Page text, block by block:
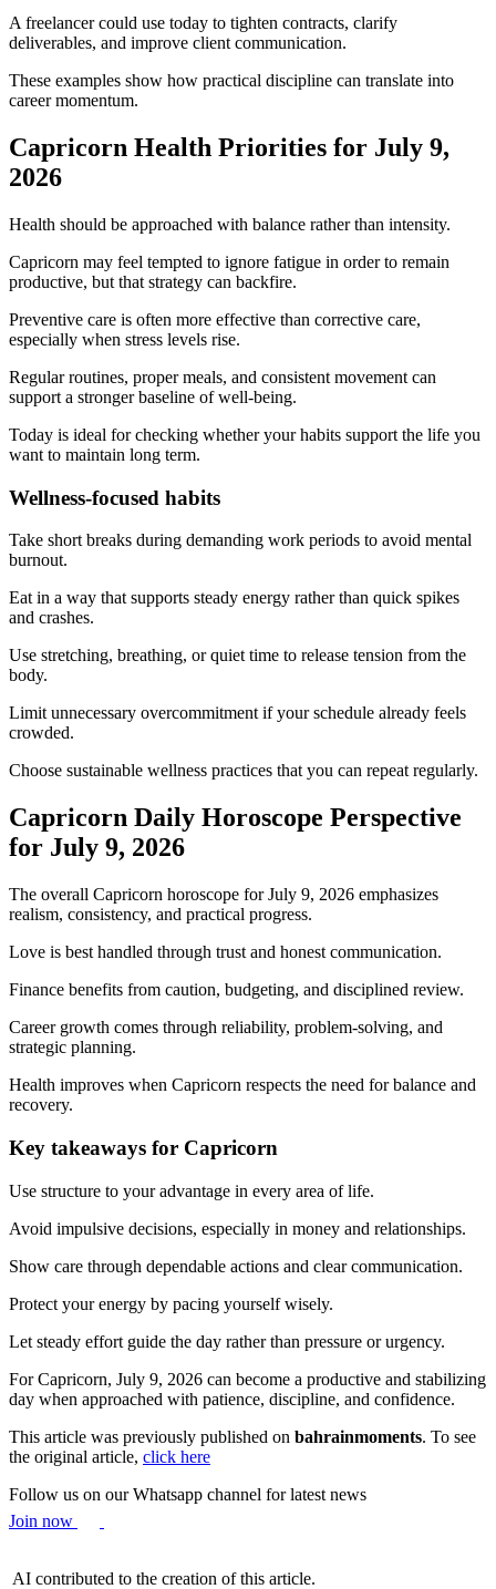
A freelancer could use today to tighten contracts, clarify
deliverables, and improve client communication.
These examples show how practical discipline can translate into
career momentum.
Capricorn Health Priorities for July 9,
2026
Health should be approached with balance rather than intensity.
Capricorn may feel tempted to ignore fatigue in order to remain
productive, but that strategy can backfire.
Preventive care is often more effective than corrective care,
especially when stress levels rise.
Regular routines, proper meals, and consistent movement can
support a stronger baseline of well-being.
Today is ideal for checking whether your habits support the life you
want to maintain long term.
Wellness-focused habits
Take short breaks during demanding work periods to avoid mental
burnout.
Eat in a way that supports steady energy rather than quick spikes
and crashes.
Use stretching, breathing, or quiet time to release tension from the
body.
Limit unnecessary overcommitment if your schedule already feels
crowded.
Choose sustainable wellness practices that you can repeat regularly.
Capricorn Daily Horoscope Perspective
for July 9, 2026
The overall Capricorn horoscope for July 9, 2026 emphasizes
realism, consistency, and practical progress.
Love is best handled through trust and honest communication.
Finance benefits from caution, budgeting, and disciplined review.
Career growth comes through reliability, problem-solving, and
strategic planning.
Health improves when Capricorn respects the need for balance and
recovery.
Key takeaways for Capricorn
Use structure to your advantage in every area of life.
Avoid impulsive decisions, especially in money and relationships.
Show care through dependable actions and clear communication.
Protect your energy by pacing yourself wisely.
Let steady effort guide the day rather than pressure or urgency.
For Capricorn, July 9, 2026 can become a productive and stabilizing
day when approached with patience, discipline, and confidence.
This article was previously published on bahrainmoments. To see
the original article, click here
Follow us on our Whatsapp channel for latest news
Join now
AI contributed to the creation of this article.